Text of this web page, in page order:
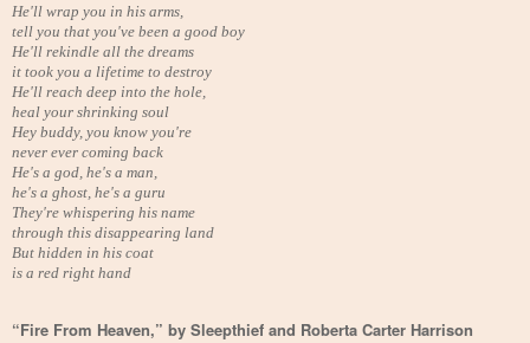
He'll wrap you in his arms,
tell you that you've been a good boy
He'll rekindle all the dreams
it took you a lifetime to destroy
He'll reach deep into the hole,
heal your shrinking soul
Hey buddy, you know you're
never ever coming back
He's a god, he's a man,
he's a ghost, he's a guru
They're whispering his name
through this disappearing land
But hidden in his coat
is a red right hand
“Fire From Heaven,” by Sleepthief and Roberta Carter Harrison